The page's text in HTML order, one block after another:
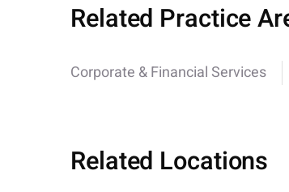
Related Practice
Corporate & Financial Services
Related Locations